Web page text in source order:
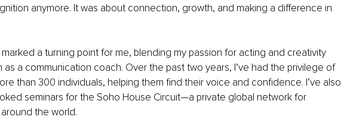
anymore. It was about connection, growth, and making a difference in
a turning point for me, blending my passion for acting and creativity
as a communication coach. Over the past two years, I’ve had the privilege of
than 300 individuals, helping them find their voice and confidence. I’ve also
seminars for the Soho House Circuit—a private global network for
the world.